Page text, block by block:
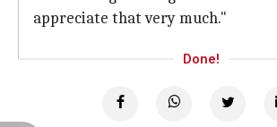
appreciate that very much."
Done!